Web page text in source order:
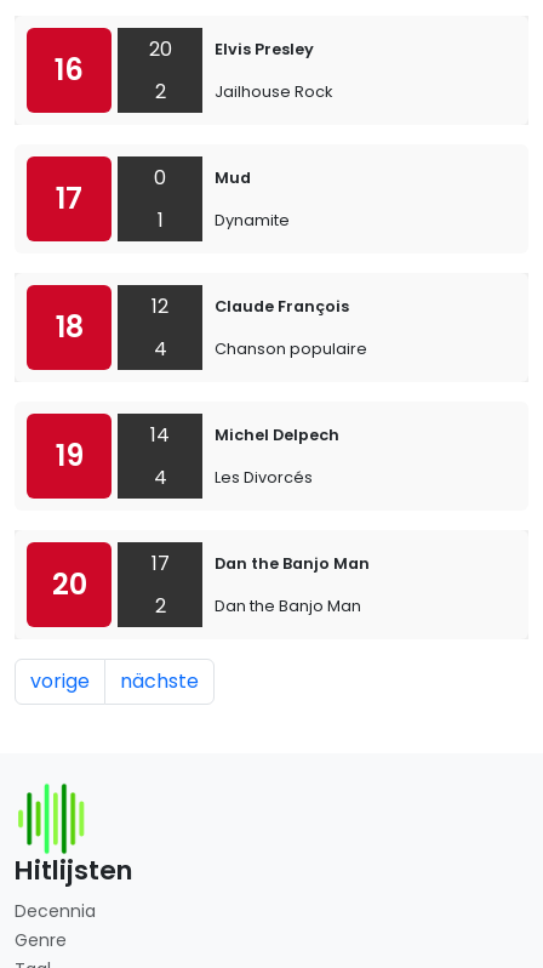
16
20
2
Elvis Presley
Jailhouse Rock
17
0
1
Mud
Dynamite
18
12
4
Claude François
Chanson populaire
19
14
4
Michel Delpech
Les Divorcés
20
17
2
Dan the Banjo Man
Dan the Banjo Man
vorige nächste
Hitlijsten
Decennia
Genre